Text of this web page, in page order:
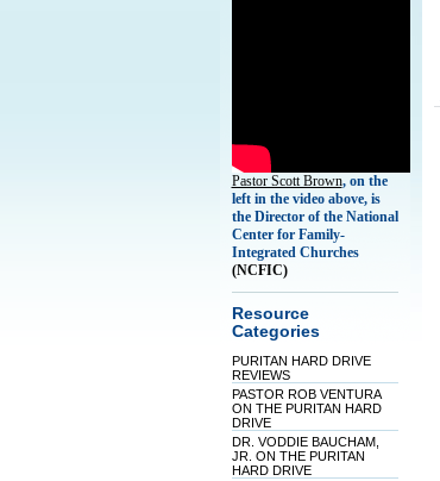
Pastor Scott Brown, on the
left in the video above, is
the Director of the National
Center for Family-
Integrated Churches
(NCFIC)
Resource
Categories
PURITAN HARD DRIVE
REVIEWS
PASTOR ROB VENTURA
ON THE PURITAN HARD
DRIVE
DR. VODDIE BAUCHAM,
JR. ON THE PURITAN
HARD DRIVE